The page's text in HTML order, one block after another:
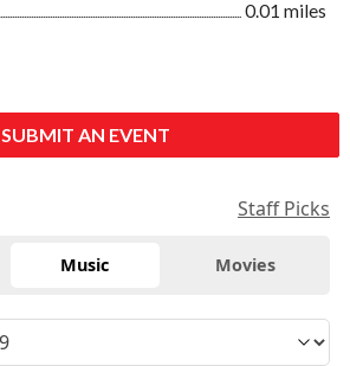
0.01 miles
SUBMIT AN EVENT
Staff Picks
Music Movies